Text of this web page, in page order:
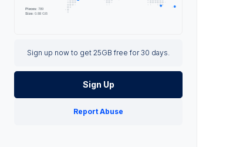
Sign up now to get 25GB free for 30 days.
Sign Up
Report Abuse